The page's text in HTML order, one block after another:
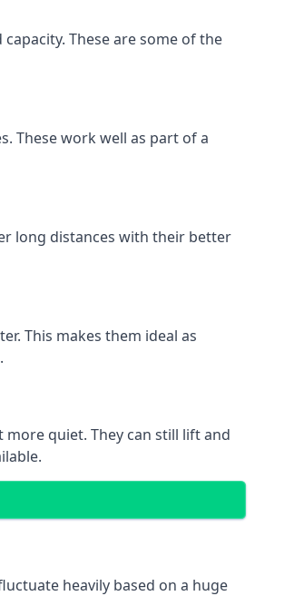
These are some of the
These work well as part of a
long distances with their better
This makes them ideal as
quiet. They can still lift and
heavily based on a huge